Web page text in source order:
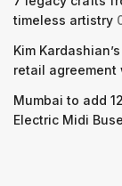
timeless artistry
Kim
retail agreement
Mumbai to add
Electric Midi